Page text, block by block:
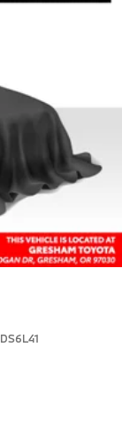
DS6L41